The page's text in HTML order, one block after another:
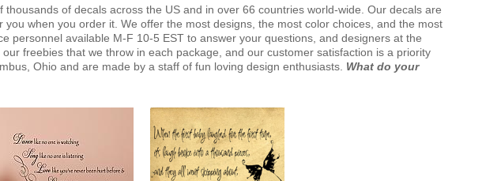
thousands of decals across the US and in over 66 countries world-wide. Our decals are
when you order it. We offer the most designs, the most color choices, and the most
personnel available M-F 10-5 EST to answer your questions, and designers at the
freebies that we throw in each package, and our customer satisfaction is a priority
Ohio and are made by a staff of fun loving design enthusiasts. What do your